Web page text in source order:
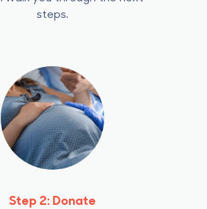
steps.
Step 2: Donate